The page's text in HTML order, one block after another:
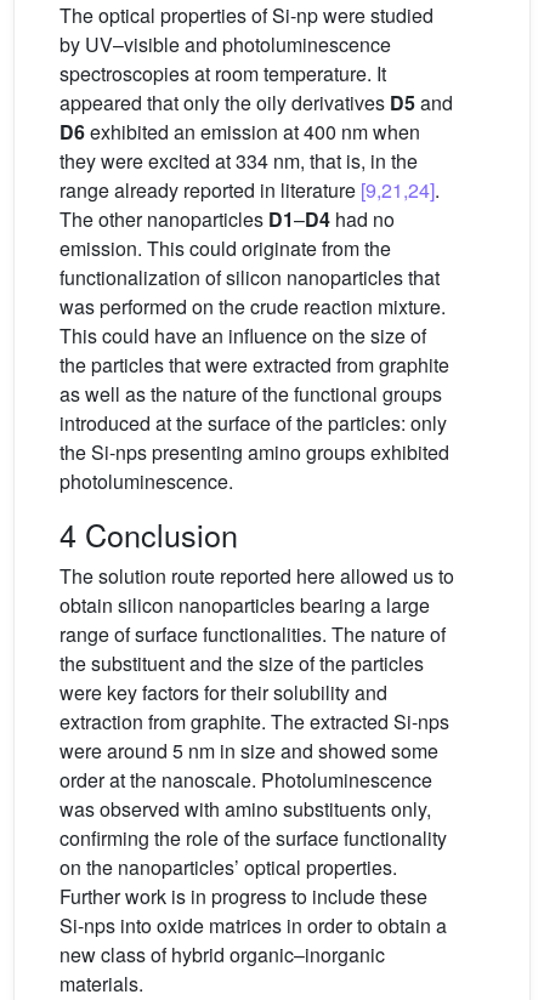
The optical properties of Si-np were studied
by UV–visible and photoluminescence
spectroscopies at room temperature. It
appeared that only the oily derivatives D5and
D6exhibited an emission at 400 nm when
they were excited at 334 nm, that is, in the
range already reported in literature [9,21,24].
The other nanoparticles D1–D4 had no
emission. This could originate from the
functionalization of silicon nanoparticles that
was performed on the crude reaction mixture.
This could have an influence on the size of
the particles that were extracted from graphite
as well as the nature of the functional groups
introduced at the surface of the particles: only
the Si-nps presenting amino groups exhibited
photoluminescence.
4 Conclusion
The solution route reported here allowed us to
obtain silicon nanoparticles bearing a large
range of surface functionalities. The nature of
the substituent and the size of the particles
were key factors for their solubility and
extraction from graphite. The extracted Si-nps
were around 5 nm in size and showed some
order at the nanoscale. Photoluminescence
was observed with amino substituents only,
confirming the role of the surface functionality
on the nanoparticles’ optical properties.
Further work is in progress to include these
Si-nps into oxide matrices in order to obtain a
new class of hybrid organic–inorganic
materials.